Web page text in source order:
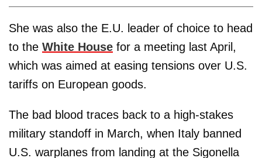
She was also the E.U. leader of choice to head
to the White House for a meeting last April,
which was aimed at easing tensions over U.S.
tariffs on European goods.
The bad blood traces back to a high-stakes
military standoff in March, when Italy banned
U.S. warplanes from landing at the Sigonella